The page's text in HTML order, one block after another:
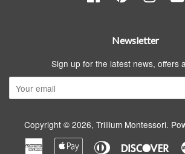
Newsletter
Sign up for the latest news, offers
Copyright © 2026, Trillium Montessori.
American
Apple Diners